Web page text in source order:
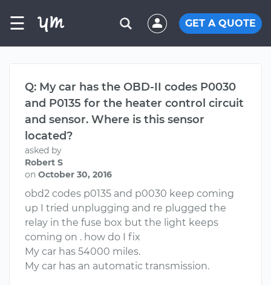
☰ GET A QUOTE
Q: My car has the OBD-II codes P0030
and P0135 for the heater control circuit
and sensor. Where is this sensor
located?
asked by
Robert S
on October 30, 2016
obd2 codes p0135 and p0030 keep coming
up I tried unplugging and re plugged the
relay in the fuse box but the light keeps
coming on . how do I fix
My car has 54000 miles.
My car has an automatic transmission.